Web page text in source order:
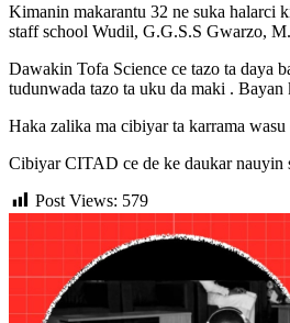
Kimanin makarantu 32 ne suka halarci
staff school Wudil, G.G.S.S Gwarzo,
Dawakin Tofa Science ce tazo ta daya
tudunwada tazo ta uku da maki . Bayan
Haka zalika ma cibiyar ta karrama
Cibiyar CITAD ce de ke daukar nauyin
Post Views: 579